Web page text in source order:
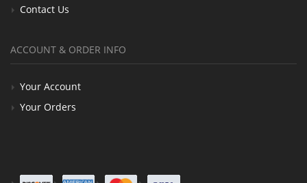
Contact Us
ACCOUNT & ORDER INFO
Your Account
Your Orders